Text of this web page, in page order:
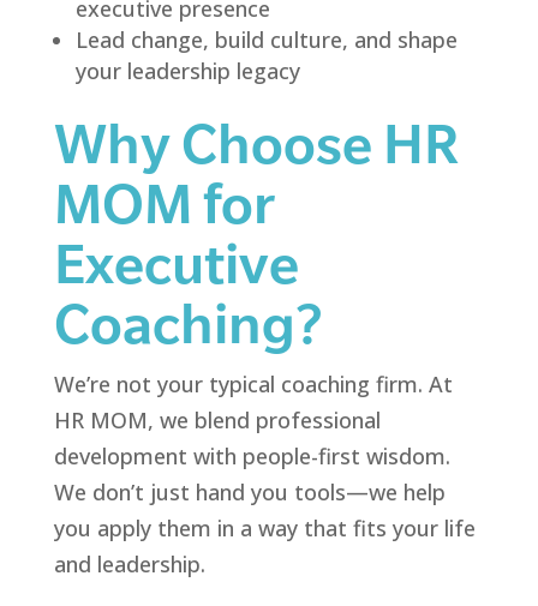
executive presence
Lead change, build culture, and shape
your leadership legacy
Why Choose HR
MOM for
Executive
Coaching?
We’re not your typical coaching firm. At
HR MOM, we blend professional
development with people-first wisdom.
We don’t just hand you tools—we help
you apply them in a way that fits your life
and leadership.